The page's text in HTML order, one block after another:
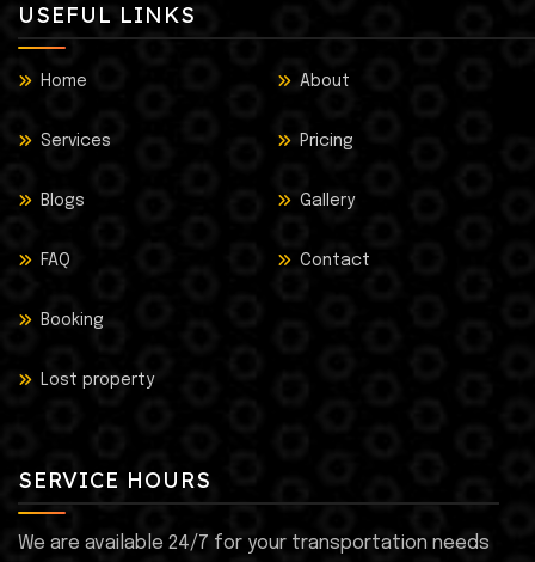
USEFUL LINKS
Home About
Services Pricing
Blogs Gallery
FAQ Contact
Booking
Lost property
SERVICE HOURS
We are available 24/7 for your transportation needs